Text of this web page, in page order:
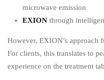
microwave emission
EXION through
However, EXION’s approach
For clients, this translates to
experience on the treatment